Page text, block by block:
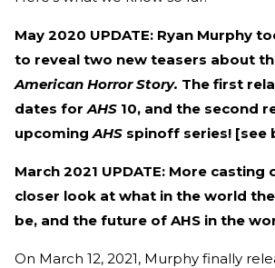
May 2020 UPDATE: Ryan Murphy
to reveal two new teasers about
American Horror Story. The first
dates forAHS 10, and the second
upcomingAHS spinoff series! [see
March 2021 UPDATE: More
closer look at what in the world
be, and the future of AHS in the
On March 12, 2021, Murphy finally